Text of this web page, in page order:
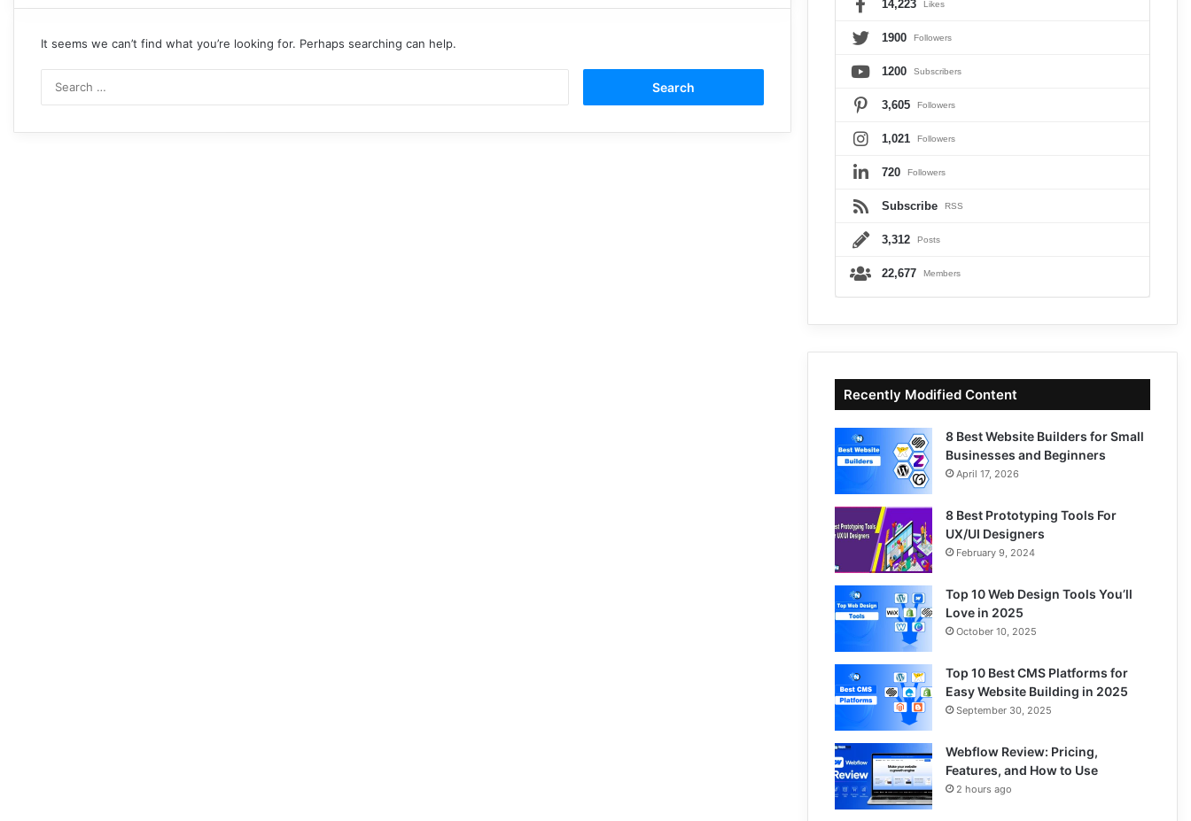
It seems we can’t find what you’re looking for. Perhaps searching can help.
14,223 Likes
1900 Followers
1200 Subscribers
3,605 Followers
1,021 Followers
720 Followers
Subscribe RSS
3,312 Posts
22,677 Members
Recently Modified Content
8 Best Website Builders for Small
Businesses and Beginners
April 17, 2026
8 Best Prototyping Tools For
UX/UI Designers
February 9, 2024
Top 10 Web Design Tools You’ll
Love in 2025
October 10, 2025
Top 10 Best CMS Platforms for
Easy Website Building in 2025
September 30, 2025
Webflow Review: Pricing,
Features, and How to Use
2 hours ago